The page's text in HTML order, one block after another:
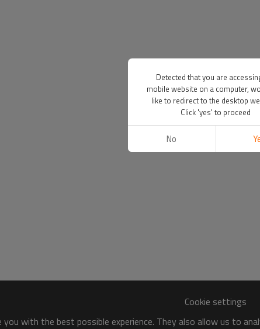
Cookie settings
you with the best possible experience. They also allow us to
Detected that you are
mobile website on a computer,
like to redirect to the desktop
Click 'yes' to proceed
No